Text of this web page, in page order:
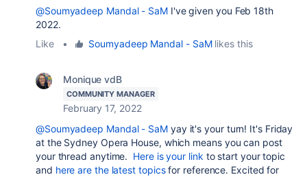
@Soumyadeep Mandal - SaMI've given you Feb 18th
2022.
Like
• Soumyadeep Mandal - SaMlikes this
Monique vdB
COMMUNITY MANAGER
February 17, 2022
@Soumyadeep Mandal - SaMyay it's your turn! It's Friday
at the Sydney Opera House, which means you can post
your thread anytime. Here is your link to start your topic
and here are the latest topicsfor reference. Excited for